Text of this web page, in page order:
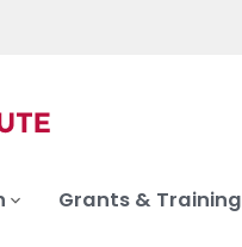
Grants & Training